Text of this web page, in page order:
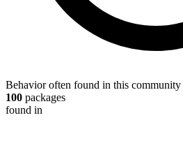
Behavior often found in this community
100 packages
found in